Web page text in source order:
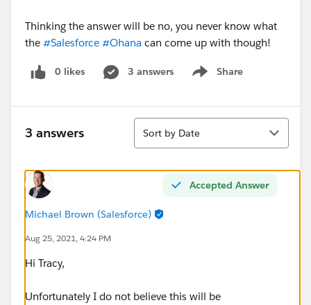
Thinking the answer will be no, you never know what
the #Salesforce #Ohana can come up with though!
0 likes 3 answers Share
Show menu
3 answers
Sort
Sort by Date
Accepted Answer
Michael Brown (Salesforce)
Aug 25, 2021, 4:24 PM
Hi Tracy,
Unfortunately I do not believe this will be